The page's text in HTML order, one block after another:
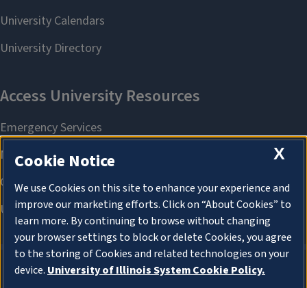
X
Cookie Notice
We use Cookies on this site to enhance your experience and
improve our marketing efforts. Click on “About Cookies” to
learn more. By continuing to browse without changing
your browser settings to block or delete Cookies, you agree
to the storing of Cookies and related technologies on your
device. University of Illinois System Cookie Policy.